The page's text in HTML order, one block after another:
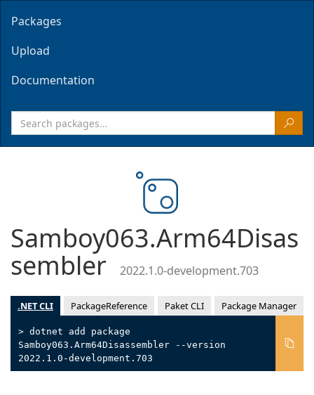
Packages
Upload
Documentation
Samboy063.Arm64Disas
sembler 2022.1.0-development.703
.NET CLI PackageReference Paket CLI Package Manager
> dotnet add package
Samboy063.Arm64Disassembler --version
2022.1.0-development.703